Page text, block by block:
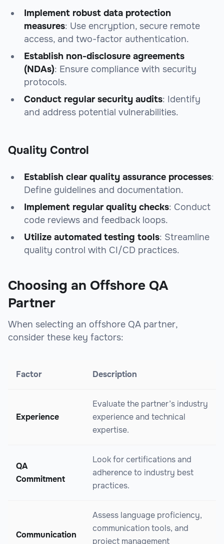
Implement robust data protection
measures: Use encryption, secure remote
access, and two-factor authentication.
Establish non-disclosure agreements
(NDAs): Ensure compliance with security
protocols.
Conduct regular security audits: Identify
and address potential vulnerabilities.
Quality Control
Establish clear quality assurance processes:
Define guidelines and documentation.
Implement regular quality checks: Conduct
code reviews and feedback loops.
Utilize automated testing tools: Streamline
quality control with CI/CD practices.
Choosing an Offshore QA
Partner
When selecting an offshore QA partner,
consider these key factors:
Factor Description
Experience
Evaluate the partner’s industry
experience and technical
expertise.
QA
Commitment
Look for certifications and
adherence to industry best
practices.
Communication
Assess language proficiency,
communication tools, and
project management